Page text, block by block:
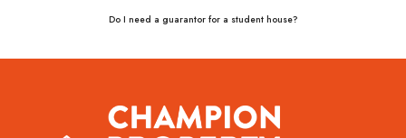
Do I need a guarantor for a student house?